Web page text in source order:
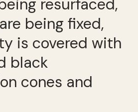
resurfaced,
being fixed,
is covered with
black
cones and